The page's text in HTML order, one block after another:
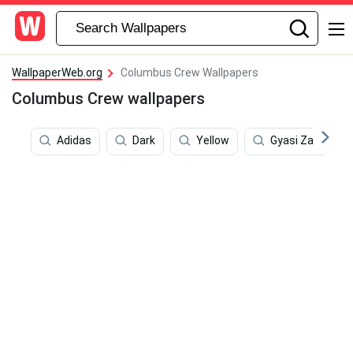
WallpaperWeb.org Columbus Crew Wallpapers
Columbus Crew wallpapers
Adidas Dark Yellow Gyasi Zardes